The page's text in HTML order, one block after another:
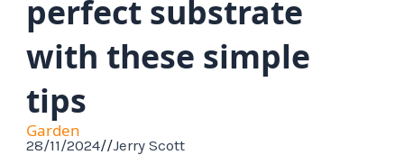
perfect substrate
with these simple
tips
Garden
28/11/2024//Jerry Scott